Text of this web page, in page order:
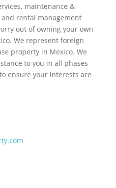
maintenance &
rental management
out of owning your own
We represent foreign
property in Mexico. We
to you in all phases
ensure your interests are